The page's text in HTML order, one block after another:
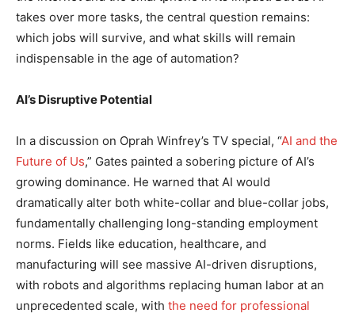
takes over more tasks, the central question remains:
which jobs will survive, and what skills will remain
indispensable in the age of automation?
AI’s Disruptive Potential
In a discussion on Oprah Winfrey’s TV special, “AI and the
Future of Us,” Gates painted a sobering picture of AI’s
growing dominance. He warned that AI would
dramatically alter both white-collar and blue-collar jobs,
fundamentally challenging long-standing employment
norms. Fields like education, healthcare, and
manufacturing will see massive AI-driven disruptions,
with robots and algorithms replacing human labor at an
unprecedented scale, with the need for professional